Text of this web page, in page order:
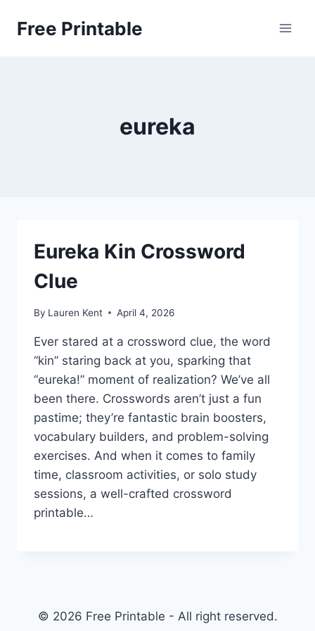
Free Printable
eureka
Eureka Kin Crossword
Clue
By Lauren Kent April 4, 2026
Ever stared at a crossword clue, the word
“kin” staring back at you, sparking that
“eureka!” moment of realization? We’ve all
been there. Crosswords aren’t just a fun
pastime; they’re fantastic brain boosters,
vocabulary builders, and problem-solving
exercises. And when it comes to family
time, classroom activities, or solo study
sessions, a well-crafted crossword
printable…
© 2026 Free Printable - All right reserved.